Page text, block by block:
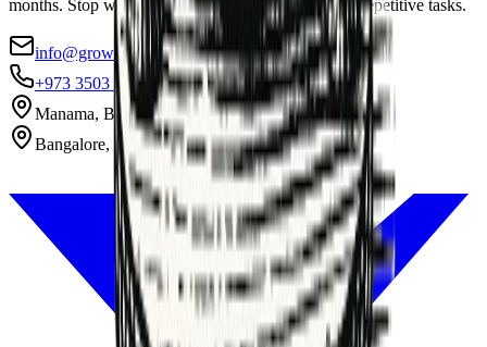
months. Stop wasting 40% of your team's week on repetitive tasks.
info@growthax.co
+973 3503 1869
Manama, Bahrain
Bangalore, India